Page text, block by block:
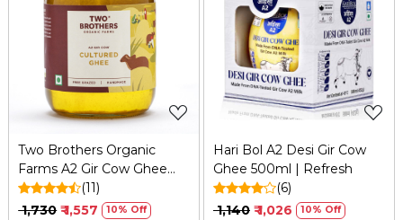
Loading...
Two Brothers Organic
Farms A2 Gir Cow Ghee
(500ml) | Bilona, Organic,
Grass-fed
(11)
₹ 1,730 ₹ 1,557 10% Off
Loading...
Hari Bol A2 Desi Gir Cow
Ghee 500ml | Refresh
(6)
₹ 1,140 ₹ 1,026 10% Off